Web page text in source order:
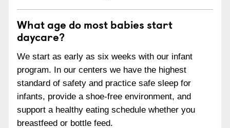
What age do most babies start
daycare?
We start as early as six weeks with our infant
program. In our centers we have the highest
standard of safety and practice safe sleep for
infants, provide a shoe-free environment, and
support a healthy eating schedule whether you
breastfeed or bottle feed.